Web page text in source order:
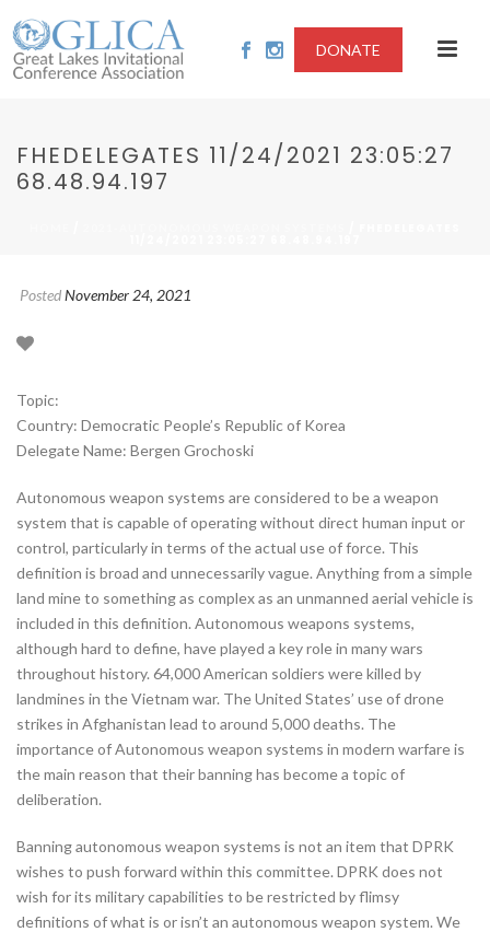
DONATE
FHEDELEGATES 11/24/2021 23:05:27
68.48.94.197
PostedNovember 24, 2021
Topic:
Country: Democratic People’s Republic of Korea
Delegate Name: Bergen Grochoski
Autonomous weapon systems are considered to be a weapon
system that is capable of operating without direct human input or
control, particularly in terms of the actual use of force. This
definition is broad and unnecessarily vague. Anything from a simple
land mine to something as complex as an unmanned aerial vehicle is
included in this definition. Autonomous weapons systems,
although hard to define, have played a key role in many wars
throughout history. 64,000 American soldiers were killed by
landmines in the Vietnam war. The United States’ use of drone
strikes in Afghanistan lead to around 5,000 deaths. The
importance of Autonomous weapon systems in modern warfare is
the main reason that their banning has become a topic of
deliberation.
Banning autonomous weapon systems is not an item that DPRK
wishes to push forward within this committee. DPRK does not
wish for its military capabilities to be restricted by flimsy
definitions of what is or isn’t an autonomous weapon system. We